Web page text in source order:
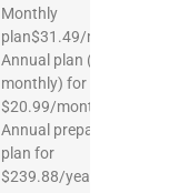
Monthly
plan$31.49/month
Annual plan (paid
monthly) for
$20.99/month
Annual prepaid
plan for
$239.88/year